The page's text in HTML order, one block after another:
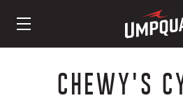
CHEWY'S